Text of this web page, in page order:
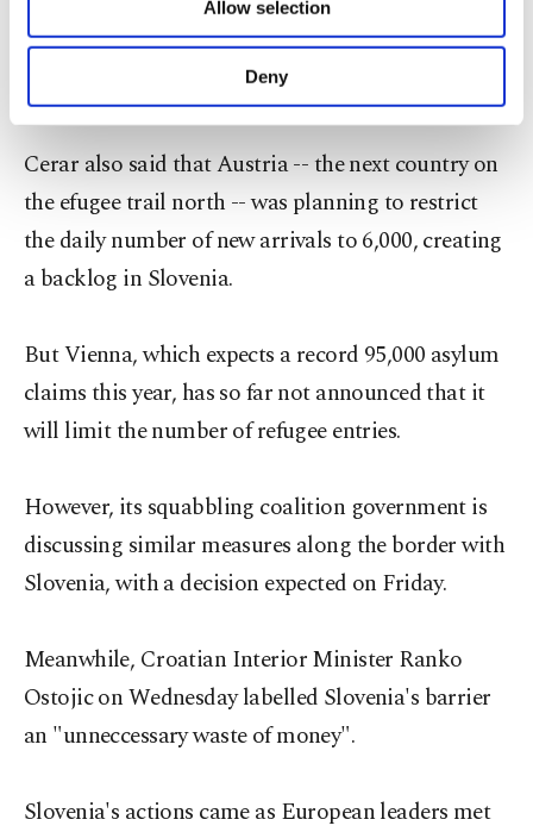
Other cookies will be used for limited
purposes, subject to your explicit consent, to
make our website more functional and
personal as well as for advertising/marketing
more about cookies, you can click on the
Settings button and read ourCookie
Allow selection
Deny
"humanitarian disaster" caused by an expected
sharp rise in refugee numbers this week following
Cerar also said that Austria -- the next country on
the efugee trail north -- was planning to restrict
the daily number of new arrivals to 6,000, creating
a backlog in Slovenia.
But Vienna, which expects a record 95,000 asylum
claims this year, has so far not announced that it
will limit the number of refugee entries.
However, its squabbling coalition government is
discussing similar measures along the border with
Slovenia, with a decision expected on Friday.
Meanwhile, Croatian Interior Minister Ranko
Ostojic on Wednesday labelled Slovenia's barrier
an "unneccessary waste of money".
Slovenia's actions came as European leaders met